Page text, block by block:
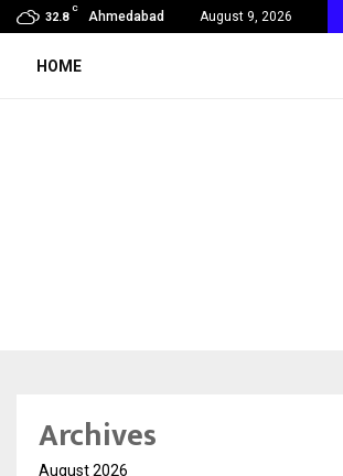
32.8
C
Ahmedabad August 9, 2026
Rank Checker Launches India’s Most Affordable…
HOME
Archives
August 2026